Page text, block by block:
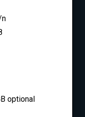
optional